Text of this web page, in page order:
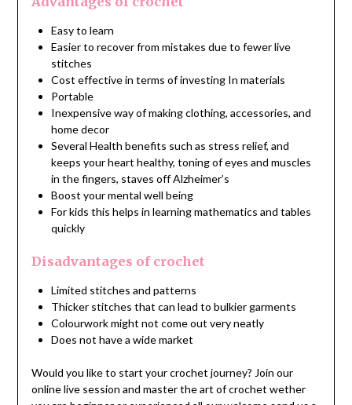
Easy to learn
Easier to recover from mistakes due to fewer live
stitches
Cost effective in terms of investing In materials
Portable
Inexpensive way of making clothing, accessories, and
home decor
Several Health benefits such as stress relief, and
keeps your heart healthy, toning of eyes and muscles
in the fingers, staves off Alzheimer’s
Boost your mental well being
For kids this helps in learning mathematics and tables
quickly
Disadvantages of crochet
Limited stitches and patterns
Thicker stitches that can lead to bulkier garments
Colourwork might not come out very neatly
Does not have a wide market
Would you like to start your crochet journey? Join our
online live session and master the art of crochet wether